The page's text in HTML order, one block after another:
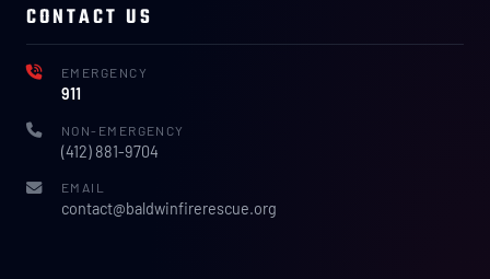
CONTACT US
EMERGENCY
911
NON-EMERGENCY
(412) 881-9704
EMAIL
contact@baldwinfirerescue.org